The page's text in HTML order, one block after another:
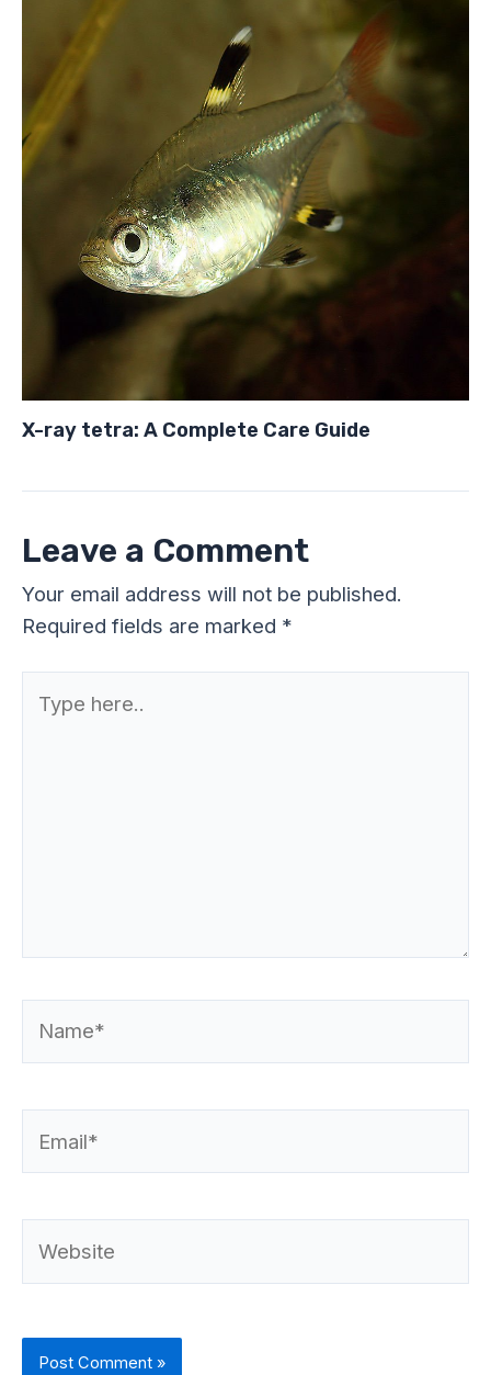
X-ray tetra: A Complete Care Guide
Leave a Comment
Your email address will not be published.
Required fields are marked *
here..